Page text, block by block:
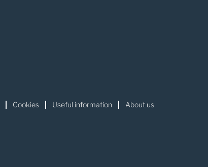
Cookies Useful information About us